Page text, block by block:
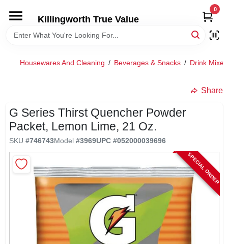
content
Killingworth True Value
0
HOME
SPECIAL OFFERS
SERVICE/RENTAL POLICIES & RATES
LOCAL AD
Housewares And Cleaning / Beverages & Snacks / Drink Mixes
Share
G Series Thirst Quencher Powder
Packet, Lemon Lime, 21 Oz.
SKU #746743Model #3969UPC #052000039696
SPECIAL ORDER